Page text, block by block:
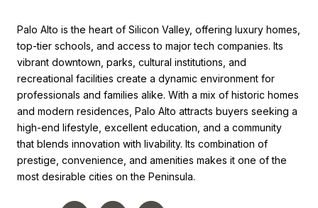
Palo Alto is the heart of Silicon Valley, offering luxury homes,
top-tier schools, and access to major tech companies. Its
vibrant downtown, parks, cultural institutions, and
recreational facilities create a dynamic environment for
professionals and families alike. With a mix of historic homes
and modern residences, Palo Alto attracts buyers seeking a
high-end lifestyle, excellent education, and a community
that blends innovation with livability. Its combination of
prestige, convenience, and amenities makes it one of the
most desirable cities on the Peninsula.